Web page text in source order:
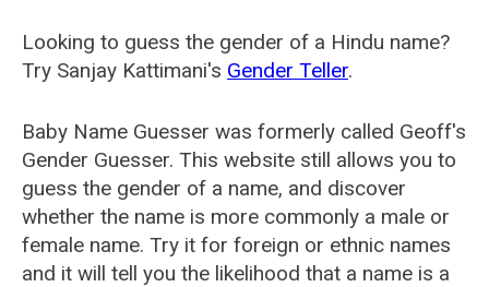
Looking to guess the gender of a Hindu name?
Try Sanjay Kattimani's Gender Teller.
Baby Name Guesser was formerly called Geoff's
Gender Guesser. This website still allows you to
guess the gender of a name, and discover
whether the name is more commonly a male or
female name. Try it for foreign or ethnic names
and it will tell you the likelihood that a name is a